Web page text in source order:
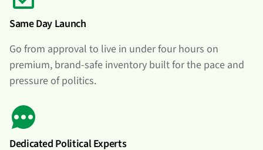
Same Day Launch
Go from approval to live in under four hours on
premium, brand-safe inventory built for the pace and
pressure of politics.
Dedicated Political Experts